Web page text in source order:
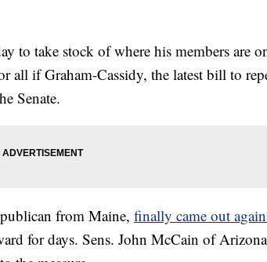
to take stock of where his members are
all if Graham-Cassidy, the latest bill to
Senate.
from Maine, finally came out
for days. Sens. John McCain of